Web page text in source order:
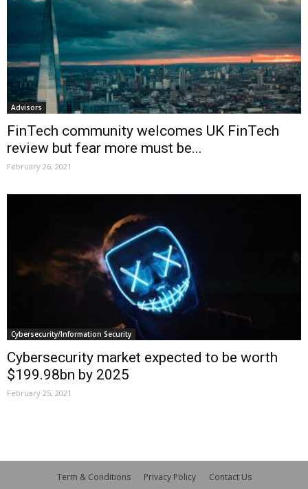
Advisors
FinTech community welcomes UK FinTech
review but fear more must be...
February 26, 2021
Cybersecurity/Information Security
Cybersecurity market expected to be worth
$199.98bn by 2025
February 25, 2021
Term & Conditions Privacy Policy Contact Us